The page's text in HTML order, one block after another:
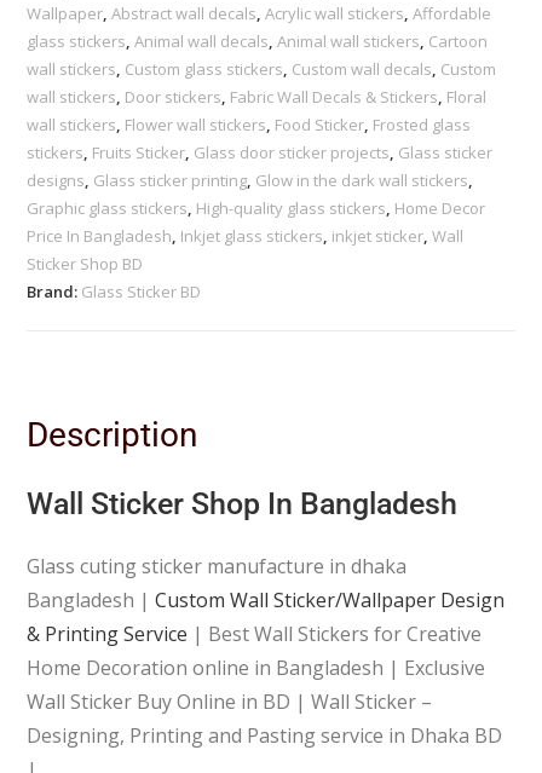
Wallpaper,Abstract wall decals,Acrylic wall stickers,Affordable
glass stickers,Animal wall decals,Animal wall stickers, Cartoon
wall stickers, Custom glass stickers, Custom wall decals, Custom
wall stickers, Door stickers, Fabric Wall Decals & Stickers, Floral
wall stickers, Flower wall stickers, Food Sticker, Frosted glass
stickers, Fruits Sticker, Glass door sticker projects, Glass sticker
designs, Glass sticker printing, Glow in the dark wall stickers,
Graphic glass stickers, High-quality glass stickers, Home Decor
Price In Bangladesh, Inkjet glass stickers, inkjet sticker,Wall
Sticker Shop BD
Brand: Glass Sticker BD
Description
Wall Sticker Shop In Bangladesh
Glass cuting sticker manufacture in dhaka
Bangladesh |Custom Wall Sticker/Wallpaper Design
& Printing Service | Best Wall Stickers for Creative
Home Decoration online in Bangladesh | Exclusive
Wall Sticker Buy Online in BD | Wall Sticker –
Designing, Printing and Pasting service in Dhaka BD